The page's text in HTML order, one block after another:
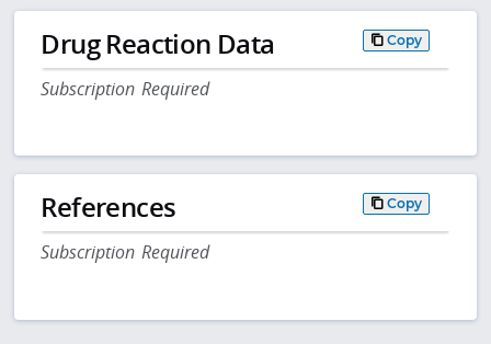
Drug Reaction Data Copy
Subscription Required
References Copy
Subscription Required